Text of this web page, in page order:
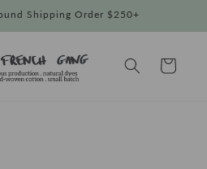
Shipping Order $250+
Cart